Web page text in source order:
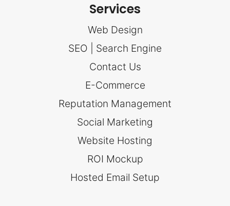
Services
Web Design
SEO | Search Engine
Contact Us
E-Commerce
Reputation Management
Social Marketing
Website Hosting
ROI Mockup
Hosted Email Setup